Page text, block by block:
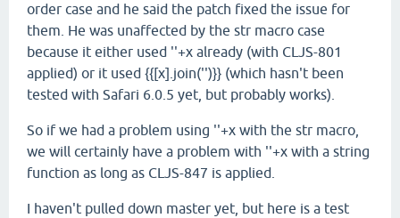
order case and he said the patch fixed the issue for
them. He was unaffected by the str macro case
because it either used ''+x already (with CLJS-801
applied) or it used {{[x].join('')}} (which hasn't been
tested with Safari 6.0.5 yet, but probably works).
So if we had a problem using ''+x with the str macro,
we will certainly have a problem with ''+x with a string
function as long as CLJS-847 is applied.
I haven't pulled down master yet, but here is a test